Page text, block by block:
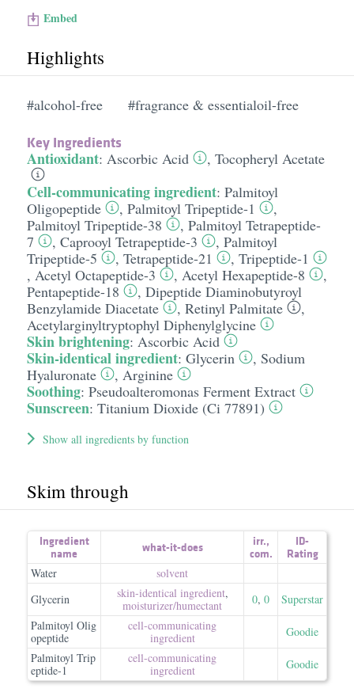
Embed
Highlights
#alcohol-free #fragrance & essentialoil-free
Key Ingredients
Antioxidant: Ascorbic Acid , Tocopheryl Acetate
Cell-communicating ingredient: Palmitoyl
Oligopeptide
, Palmitoyl Tripeptide-1
,
Palmitoyl Tripeptide-38
, Palmitoyl Tetrapeptide-
7
, Caprooyl Tetrapeptide-3 , Palmitoyl
Tripeptide-5
, Tetrapeptide-21 , Tripeptide-1
, Acetyl Octapeptide-3 , Acetyl Hexapeptide-8
,
Pentapeptide-18
, Dipeptide Diaminobutyroyl
Benzylamide Diacetate
, Retinyl Palmitate
,
Acetylarginyltryptophyl Diphenylglycine
Skin brightening: Ascorbic Acid
Skin-identical ingredient: Glycerin , Sodium
Hyaluronate
, Arginine
Soothing: Pseudoalteromonas Ferment Extract
Sunscreen: Titanium Dioxide (Ci 77891)
Show all ingredients by function
Skim through
Ingredient
name
what-it-does irr.,
com.
ID-
Rating
Water
solvent
Glycerin
skin-identical ingredient,
moisturizer/​humectant
0, 0
Superstar
Palmitoyl Olig
opeptide
cell-communicating
ingredient
Goodie
Palmitoyl Trip
eptide-1
cell-communicating
ingredient
Goodie